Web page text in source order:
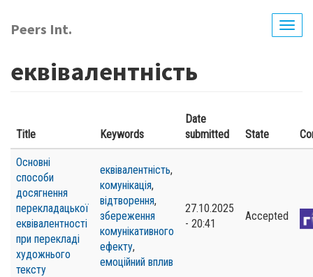
main
Peers Int.
еквівалентність
Title Keywords
Date
submitted
State
Основні
способи
досягнення
перекладацької
еквівалентності
при перекладі
художнього
тексту
еквівалентність,
комунікація,
відтворення,
збереження
комунікативного
ефекту,
емоційний вплив
27.10.2025
- 20:41
Accepted